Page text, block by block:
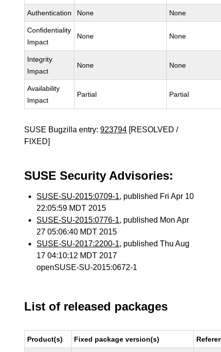
Authentication None None
Confidentiality
Impact
None None
Integrity
Impact
None None
Availability
Impact
Partial Partial
SUSE Bugzilla entry:923794 [RESOLVED /
FIXED]
SUSE Security Advisories:
SUSE-SU-2015:0709-1, published Fri Apr 10
22:05:59 MDT 2015
SUSE-SU-2015:0776-1, published Mon Apr
27 05:06:40 MDT 2015
SUSE-SU-2017:2200-1, published Thu Aug
17 04:10:12 MDT 2017
openSUSE-SU-2015:0672-1
List of released packages
Product(s) Fixed package version(s)